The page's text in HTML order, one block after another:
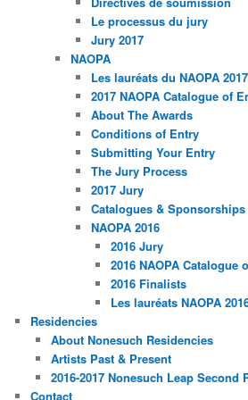
Le processus du jury
Jury 2017
NAOPA
Les lauréats du NAOPA
2017 NAOPA Catalogue of
About The Awards
Conditions of Entry
Submitting Your Entry
The Jury Process
2017 Jury
Catalogues &
NAOPA 2016
2016 Jury
2016 NAOPA Catalogue
2016 Finalists
Les lauréats NAOPA
Residencies
About Nonesuch Residencies
Artists Past & Present
2016-2017 Nonesuch Leap Second
Contact